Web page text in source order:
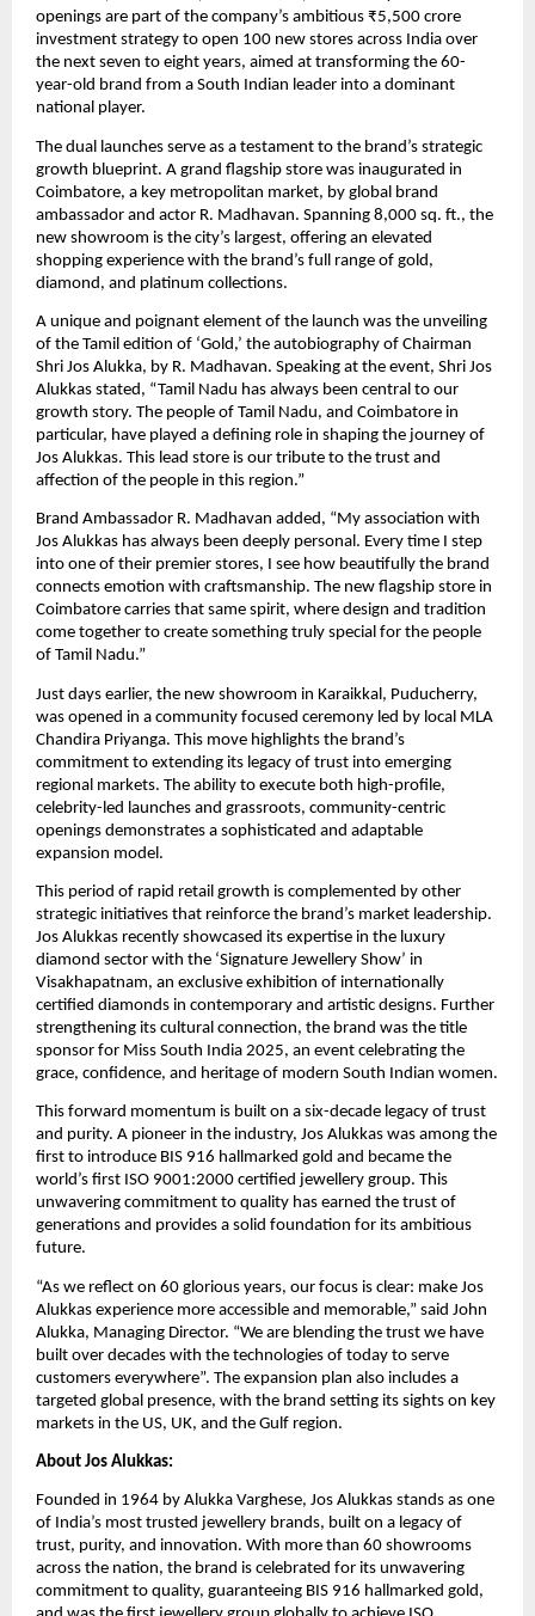
openings are part of the company’s ambitious ₹5,500 crore
investment strategy to open 100 new stores across India over
the next seven to eight years, aimed at transforming the 60-
year-old brand from a South Indian leader into a dominant
national player.
The dual launches serve as a testament to the brand’s strategic
growth blueprint. A grand flagship store was inaugurated in
Coimbatore, a key metropolitan market, by global brand
ambassador and actor R. Madhavan. Spanning 8,000 sq. ft., the
new showroom is the city’s largest, offering an elevated
shopping experience with the brand’s full range of gold,
diamond, and platinum collections.
A unique and poignant element of the launch was the unveiling
of the Tamil edition of ‘Gold,’ the autobiography of Chairman
Shri Jos Alukka, by R. Madhavan. Speaking at the event, Shri Jos
Alukkas stated, “Tamil Nadu has always been central to our
growth story. The people of Tamil Nadu, and Coimbatore in
particular, have played a defining role in shaping the journey of
Jos Alukkas. This lead store is our tribute to the trust and
affection of the people in this region.”
Brand Ambassador R. Madhavan added, “My association with
Jos Alukkas has always been deeply personal. Every time I step
into one of their premier stores, I see how beautifully the brand
connects emotion with craftsmanship. The new flagship store in
Coimbatore carries that same spirit, where design and tradition
come together to create something truly special for the people
of Tamil Nadu.”
Just days earlier, the new showroom in Karaikkal, Puducherry,
was opened in a community focused ceremony led by local MLA
Chandira Priyanga. This move highlights the brand’s
commitment to extending its legacy of trust into emerging
regional markets. The ability to execute both high-profile,
celebrity-led launches and grassroots, community-centric
openings demonstrates a sophisticated and adaptable
expansion model.
This period of rapid retail growth is complemented by other
strategic initiatives that reinforce the brand’s market leadership.
Jos Alukkas recently showcased its expertise in the luxury
diamond sector with the ‘Signature Jewellery Show’ in
Visakhapatnam, an exclusive exhibition of internationally
certified diamonds in contemporary and artistic designs. Further
strengthening its cultural connection, the brand was the title
sponsor for Miss South India 2025, an event celebrating the
grace, confidence, and heritage of modern South Indian women.
This forward momentum is built on a six-decade legacy of trust
and purity. A pioneer in the industry, Jos Alukkas was among the
first to introduce BIS 916 hallmarked gold and became the
world’s first ISO 9001:2000 certified jewellery group. This
unwavering commitment to quality has earned the trust of
generations and provides a solid foundation for its ambitious
future.
“As we reflect on 60 glorious years, our focus is clear: make Jos
Alukkas experience more accessible and memorable,” said John
Alukka, Managing Director. “We are blending the trust we have
built over decades with the technologies of today to serve
customers everywhere”. The expansion plan also includes a
targeted global presence, with the brand setting its sights on key
markets in the US, UK, and the Gulf region.
About Jos Alukkas:
Founded in 1964 by Alukka Varghese, Jos Alukkas stands as one
of India’s most trusted jewellery brands, built on a legacy of
trust, purity, and innovation. With more than 60 showrooms
across the nation, the brand is celebrated for its unwavering
commitment to quality, guaranteeing BIS 916 hallmarked gold,